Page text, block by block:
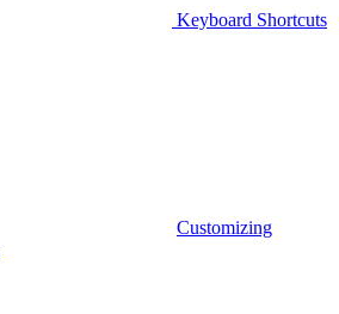
Keyboard Shortcuts
Customizing